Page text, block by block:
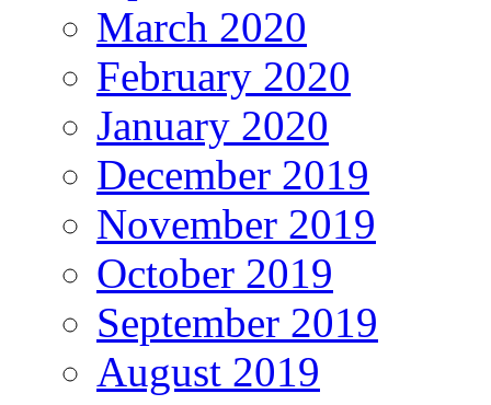
March 2020
February 2020
January 2020
December 2019
November 2019
October 2019
September 2019
August 2019